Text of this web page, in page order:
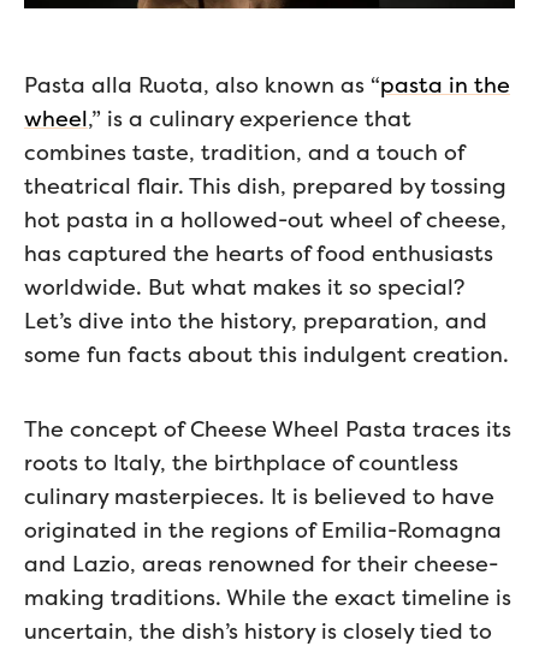
Pasta alla Ruota, also known as “pasta in the
wheel,” is a culinary experience that
combines taste, tradition, and a touch of
theatrical flair. This dish, prepared by tossing
hot pasta in a hollowed-out wheel of cheese,
has captured the hearts of food enthusiasts
worldwide. But what makes it so special?
Let’s dive into the history, preparation, and
some fun facts about this indulgent creation.
The concept of Cheese Wheel Pasta traces its
roots to Italy, the birthplace of countless
culinary masterpieces. It is believed to have
originated in the regions of Emilia-Romagna
and Lazio, areas renowned for their cheese-
making traditions. While the exact timeline is
uncertain, the dish’s history is closely tied to